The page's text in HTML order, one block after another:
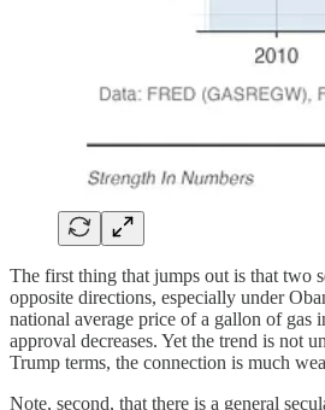
The first thing that jumps out is that two
opposite directions, especially under
national average price of a gallon of gas
approval decreases. Yet the trend is not
Trump terms, the connection is much
Note, second, that there is a general